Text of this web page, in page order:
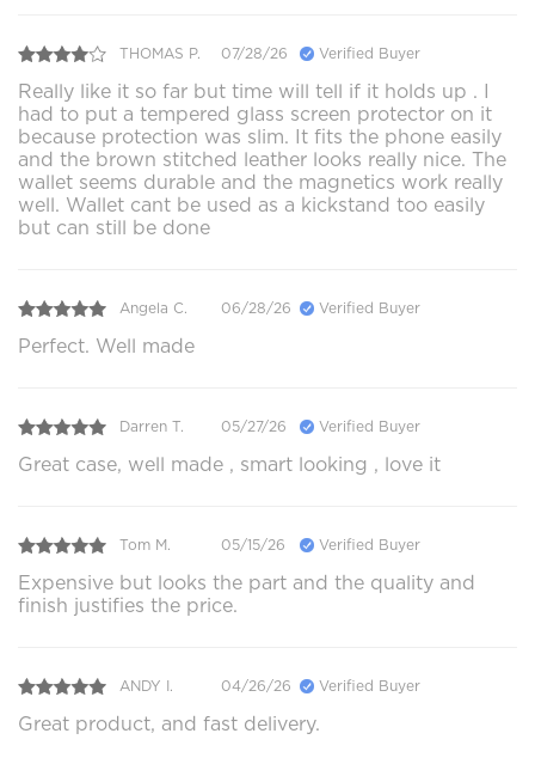
THOMAS P. 07/28/26 Verified Buyer
Really like it so far but time will tell if it holds up . I
had to put a tempered glass screen protector on it
because protection was slim. It fits the phone easily
and the brown stitched leather looks really nice. The
wallet seems durable and the magnetics work really
well. Wallet cant be used as a kickstand too easily
but can still be done
Angela C. 06/28/26 Verified Buyer
Perfect. Well made
Darren T. 05/27/26 Verified Buyer
Great case, well made , smart looking , love it
Tom M. 05/15/26 Verified Buyer
Expensive but looks the part and the quality and
finish justifies the price.
ANDY I. 04/26/26 Verified Buyer
Great product, and fast delivery.